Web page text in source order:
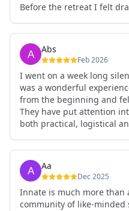
Before the retreat I felt
up. I feel clear and
seems freely available.
Everything feels a bit
Abs
Feb 2026
I went on a week long
was a wonderful
from the beginning and
They have put attention
both practical, logistical
Aa
Dec 2025
Innate is much more than
community of like-